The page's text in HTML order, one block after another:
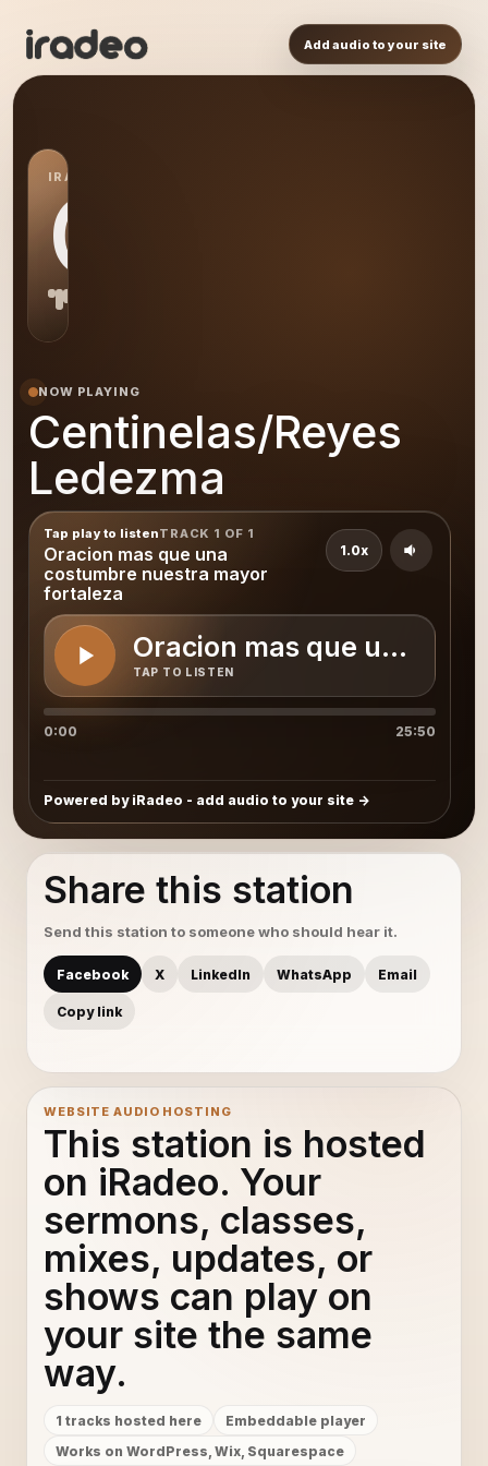
Add audio to your site
IRADEO STATION
CL
NOW PLAYING
Centinelas/Reyes
Ledezma
Tap play to listenTRACK 1 OF 1
Oracion mas que una
costumbre nuestra mayor
fortaleza
Oracion mas que una
TAP TO LISTEN
1.0x
0:00 25:50
Powered by iRadeo - add audio to your site
Share this station
Send this station to someone who should hear it.
Facebook X LinkedIn WhatsApp Email
Copy link
WEBSITE AUDIO HOSTING
This station is hosted
on iRadeo. Your
sermons, classes,
mixes, updates, or
shows can play on
your site the same
way.
1 tracks hosted here
Embeddable player
Works on WordPress, Wix, Squarespace